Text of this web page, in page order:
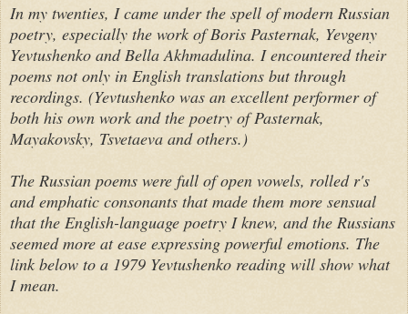
In my twenties, I came under the spell of modern Russian
poetry, especially the work of Boris Pasternak, Yevgeny
Yevtushenko and Bella Akhmadulina. I encountered their
poems not only in English translations but through
recordings. (Yevtushenko was an excellent performer of
both his own work and the poetry of Pasternak,
Mayakovsky, Tsvetaeva and others.)
The Russian poems were full of open vowels, rolled r's
and emphatic consonants that made them more sensual
that the English-language poetry I knew, and the Russians
seemed more at ease expressing powerful emotions. The
link below to a 1979 Yevtushenko reading will show what
I mean.